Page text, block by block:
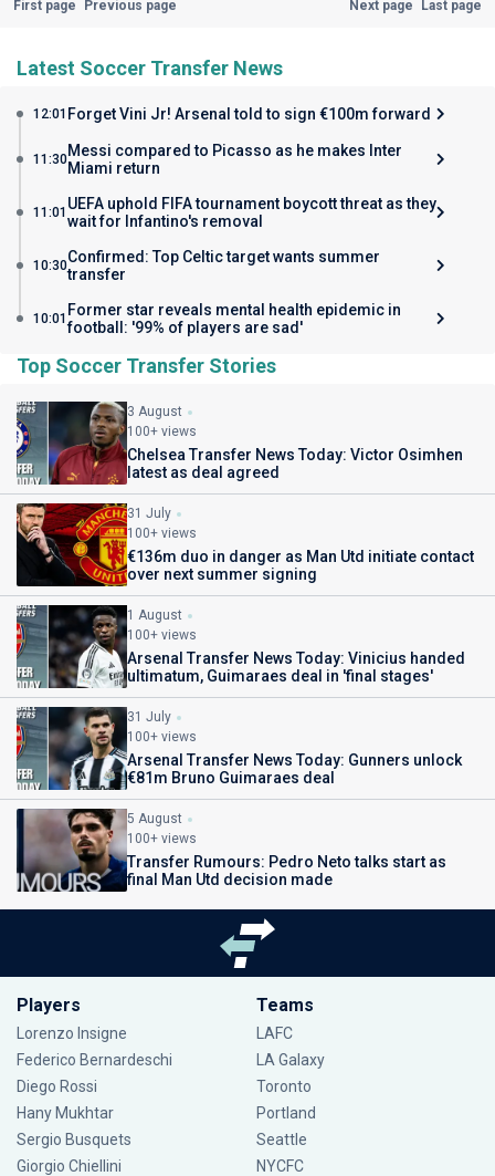
First page Previous page Next page Last page
Latest Soccer Transfer News
12:01 Forget Vini Jr! Arsenal told to sign €100m forward
11:30Messi compared to Picasso as he makes Inter
Miami return
11:01 UEFA uphold FIFA tournament boycott threat as they
wait for Infantino's removal
10:30Confirmed: Top Celtic target wants summer
transfer
10:01 Former star reveals mental health epidemic in
football: '99% of players are sad'
Top Soccer Transfer Stories
3 August
100+ views
Chelsea Transfer News Today: Victor Osimhen
latest as deal agreed
31 July
100+ views
€136m duo in danger as Man Utd initiate contact
over next summer signing
1 August
100+ views
Arsenal Transfer News Today: Vinicius handed
ultimatum, Guimaraes deal in 'final stages'
31 July
100+ views
Arsenal Transfer News Today: Gunners unlock
€81m Bruno Guimaraes deal
5 August
100+ views
Transfer Rumours: Pedro Neto talks start as
final Man Utd decision made
Players
Lorenzo Insigne
Federico Bernardeschi
Diego Rossi
Hany Mukhtar
Sergio Busquets
Giorgio Chiellini
Teams
LAFC
LA Galaxy
Toronto
Portland
Seattle
NYCFC